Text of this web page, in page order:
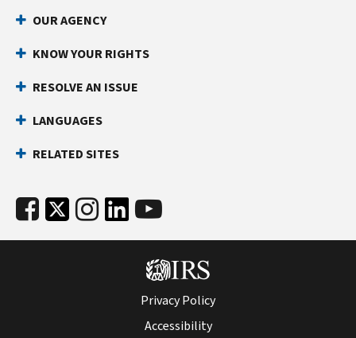
OUR AGENCY
KNOW YOUR RIGHTS
RESOLVE AN ISSUE
LANGUAGES
RELATED SITES
Privacy Policy
Accessibility